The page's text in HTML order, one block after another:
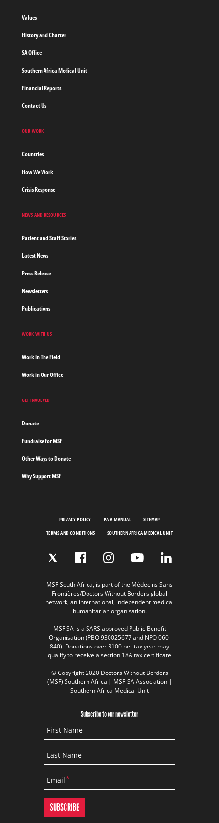
Values
History and Charter
SA Office
Southern Africa Medical Unit
Financial Reports
Contact Us
OUR WORK
Countries
How We Work
Crisis Response
NEWS AND RESOURCES
Patient and Staff Stories
Latest News
Press Release
Newsletters
Publications
WORK WITH US
Work In The Field
Work in Our Office
GET INVOLVED
Donate
Fundraise for MSF
Other Ways to Donate
Why Support MSF
PRIVACY POLICY PAIA MANUAL
SITEMAP
TERMS AND CONDITIONS
SOUTHERN AFRICA MEDICAL UNIT
MSF South Africa, is part of the Médecins Sans
Frontières/Doctors Without Borders global
network, an international, independent medical
humanitarian organisation.
MSF SA is a SARS approved Public Benefit
Organisation (PBO 930025677 and NPO 060-
840). Donations over R100 per tax year may
qualify to receive a section 18A tax certificate
© Copyright 2020 Doctors Without Borders
(MSF) Southern Africa | MSF-SA Association |
Southern Africa Medical Unit
Subscribe to our newsletter
First Name
Last Name
Email